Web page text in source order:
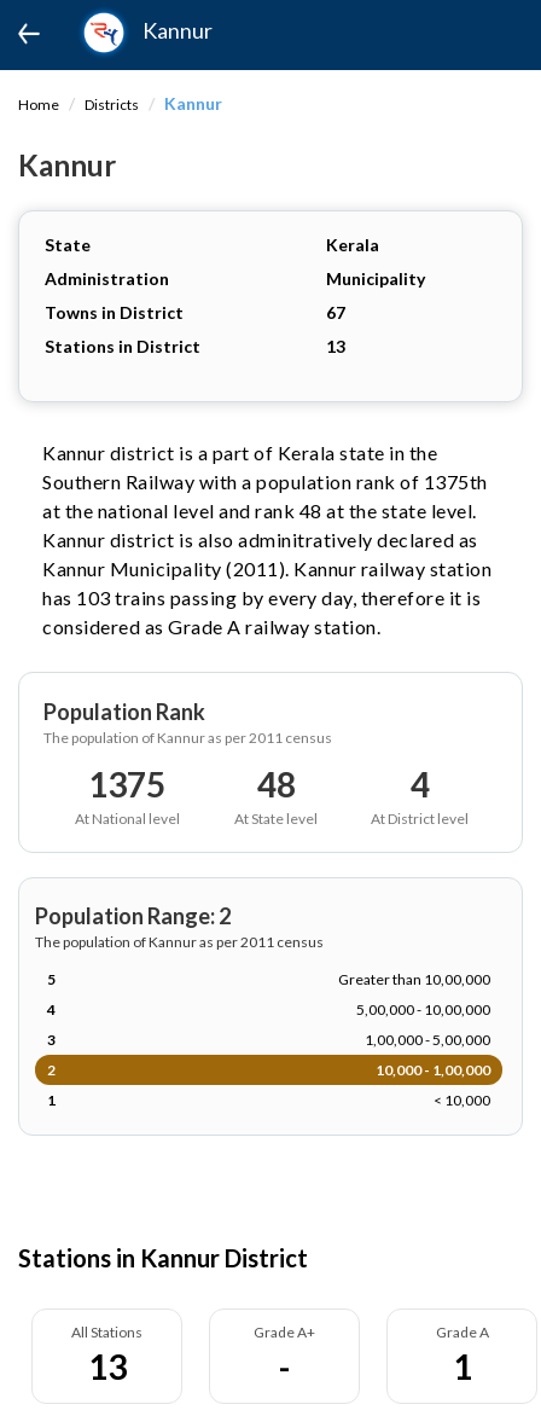
Kannur
Home Districts Kannur
Kannur
State
Kerala
Administration
Municipality
Towns in District
67
Stations in District
13
Kannur district is a part of Kerala state in the
Southern Railway with a population rank of 1375th
at the national level and rank 48 at the state level.
Kannur district is also adminitratively declared as
Kannur Municipality (2011). Kannur railway station
has 103 trains passing by every day, therefore it is
considered as Grade A railway station.
Population Rank
The population of Kannur as per 2011 census
1375
At National level
48
At State level
4
At District level
Population Range: 2
The population of Kannur as per 2011 census
5
Greater than 10,00,000
4
5,00,000 - 10,00,000
3
1,00,000 - 5,00,000
2
10,000 - 1,00,000
1
< 10,000
Stations in Kannur District
All Stations
13
Grade A+
-
Grade A
1